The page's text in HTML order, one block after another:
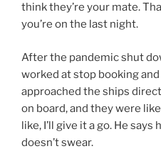
think they’re your mate.
you’re on the last night.
After the pandemic shut
worked at stop booking
approached the ships
on board, and they were
like, I’ll give it a go. He says
doesn’t swear.